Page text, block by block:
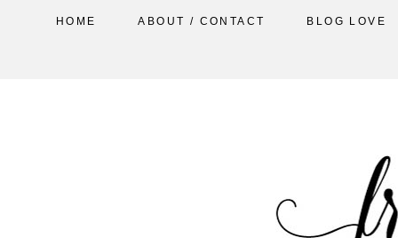
HOME ABOUT / CONTACT BLOG LOVE